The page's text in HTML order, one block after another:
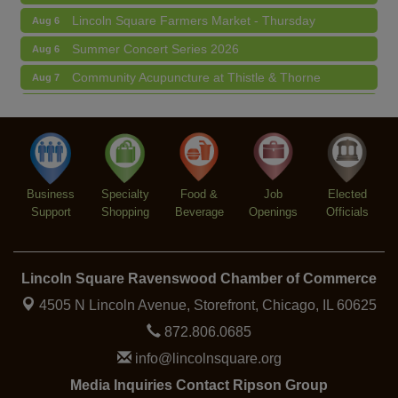
Aug 6 Lincoln Square Farmers Market - Thursday
Aug 6 Summer Concert Series 2026
Aug 7 Community Acupuncture at Thistle & Thorne
Second Saturdays at Mata Traders
Aug 8 Lincoln Square Cat Tour
Business
Support
Specialty
Shopping
Food &
Beverage
Job
Openings
Elected
Officials
Lincoln Square Ravenswood Chamber of Commerce
4505 N Lincoln Avenue, Storefront, Chicago, IL 60625
872.806.0685
info@lincolnsquare.org
Media Inquiries Contact Ripson Group